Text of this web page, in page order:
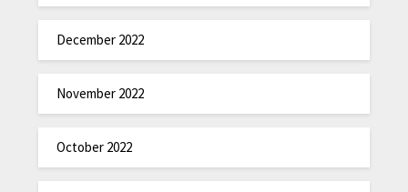
December 2022
November 2022
October 2022